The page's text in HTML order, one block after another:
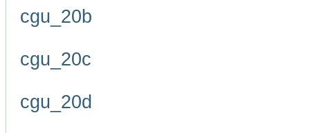
cgu_20b
cgu_20c
cgu_20d